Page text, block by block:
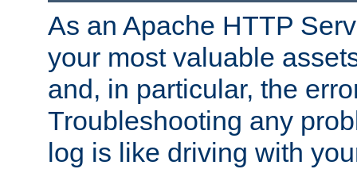
As an Apache HTTP
your most valuable
and, in particular, the
Troubleshooting any
log is like driving with